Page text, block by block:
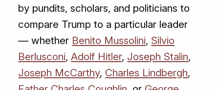
by pundits, scholars, and politicians to
compare Trump to a particular leader
— whether Benito Mussolini, Silvio
Berlusconi,Adolf Hitler, Joseph Stalin,
Joseph McCarthy, Charles Lindbergh,